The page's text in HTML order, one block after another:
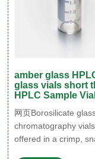
amber glass
glass vials short
HPLC Sample
网页Borosilicate
chromatography
offered in a crimp,